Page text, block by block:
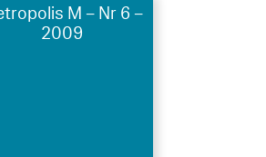
M – Nr 6 –
2009